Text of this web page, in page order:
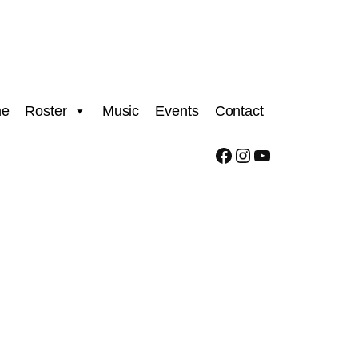
Roster Music Events Contact
Facebook
Instagram
YouTube